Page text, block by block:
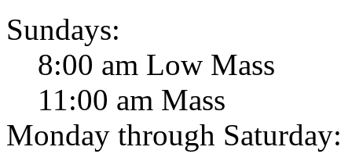
Sundays:
8:00 am Low Mass
11:00 am Mass
Monday through Saturday: